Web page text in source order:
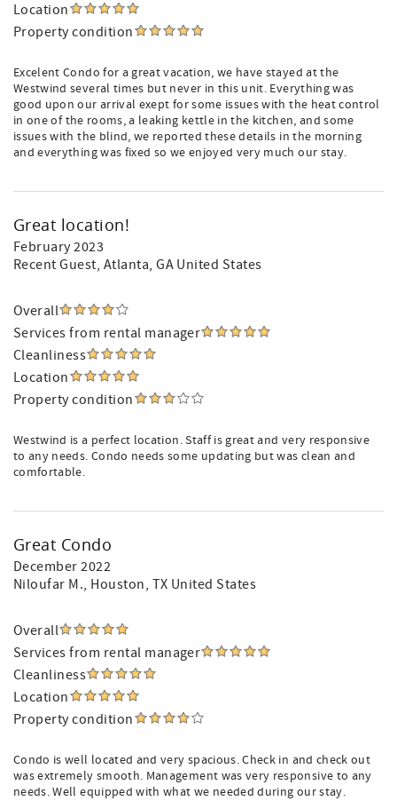
Location
Property condition
Excelent Condo for a great vacation, we have stayed at the
Westwind several times but never in this unit. Everything was
good upon our arrival exept for some issues with the heat control
in one of the rooms, a leaking kettle in the kitchen, and some
issues with the blind, we reported these details in the morning
and everything was fixed so we enjoyed very much our stay.
Great location!
February 2023
Recent Guest, Atlanta, GA United States
Overall
Services from rental manager
Cleanliness
Location
Property condition
Westwind is a perfect location. Staff is great and very responsive
to any needs. Condo needs some updating but was clean and
comfortable.
Great Condo
December 2022
Niloufar M., Houston, TX United States
Overall
Services from rental manager
Cleanliness
Location
Property condition
Condo is well located and very spacious. Check in and check out
was extremely smooth. Management was very responsive to any
needs. Well equipped with what we needed during our stay.